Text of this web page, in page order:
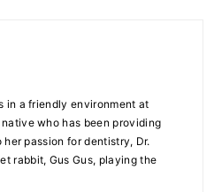
in a friendly environment at
who has been providing
passion for dentistry, Dr.
rabbit, Gus Gus, playing the